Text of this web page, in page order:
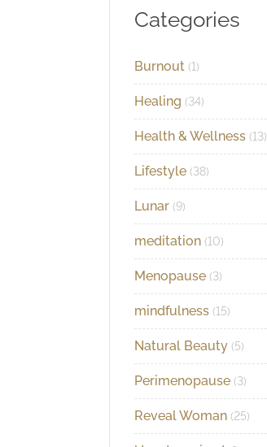
Categories
Burnout (1)
Healing (34)
Health & Wellness (13)
Lifestyle (38)
Lunar (9)
meditation (10)
Menopause (3)
mindfulness (15)
Natural Beauty (5)
Perimenopause (3)
Reveal Woman (25)